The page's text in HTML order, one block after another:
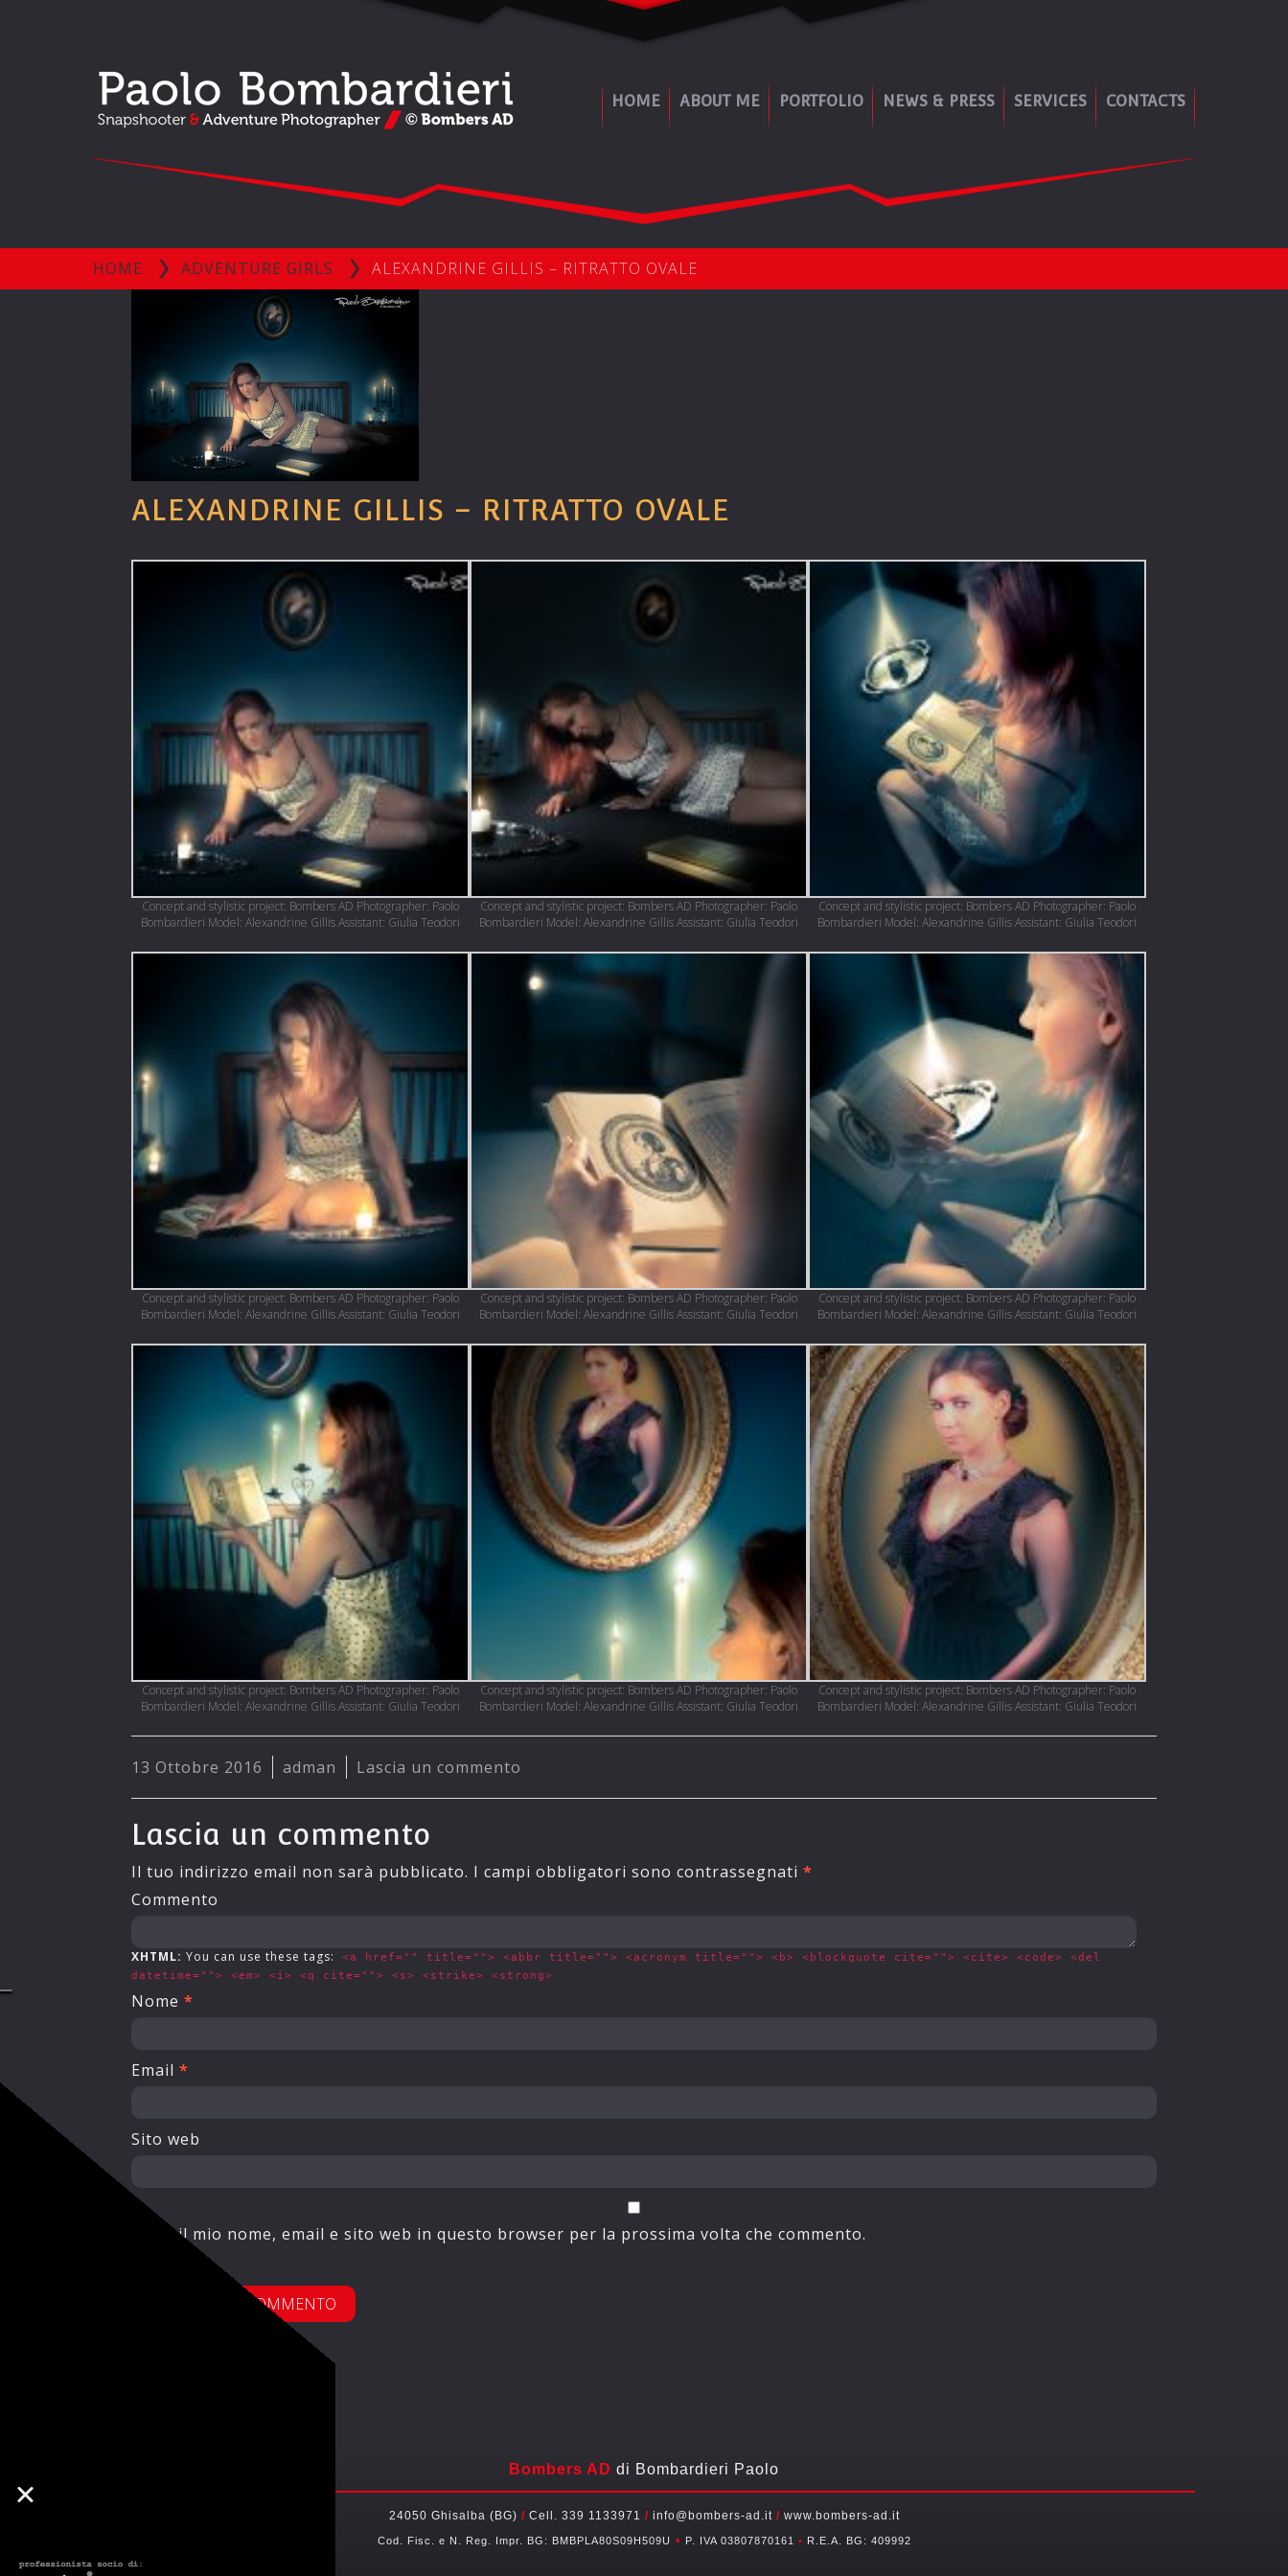
HOME ABOUT ME PORTFOLIO NEWS & PRESS SERVICES CONTACTS
HOME ADVENTURE GIRLS ALEXANDRINE GILLIS – RITRATTO OVALE
ALEXANDRINE GILLIS – RITRATTO OVALE
Concept and stylistic project: Bombers AD Photographer: Paolo
Bombardieri Model: Alexandrine Gillis Assistant: Giulia Teodori
Concept and stylistic project: Bombers AD Photographer: Paolo
Bombardieri Model: Alexandrine Gillis Assistant: Giulia Teodori
Concept and stylistic project: Bombers AD Photographer: Paolo
Bombardieri Model: Alexandrine Gillis Assistant: Giulia Teodori
Concept and stylistic project: Bombers AD Photographer: Paolo
Bombardieri Model: Alexandrine Gillis Assistant: Giulia Teodori
Concept and stylistic project: Bombers AD Photographer: Paolo
Bombardieri Model: Alexandrine Gillis Assistant: Giulia Teodori
Concept and stylistic project: Bombers AD Photographer: Paolo
Bombardieri Model: Alexandrine Gillis Assistant: Giulia Teodori
Concept and stylistic project: Bombers AD Photographer: Paolo
Bombardieri Model: Alexandrine Gillis Assistant: Giulia Teodori
Concept and stylistic project: Bombers AD Photographer: Paolo
Bombardieri Model: Alexandrine Gillis Assistant: Giulia Teodori
Concept and stylistic project: Bombers AD Photographer: Paolo
Bombardieri Model: Alexandrine Gillis Assistant: Giulia Teodori
13 Ottobre 2016 adman Lascia un commento
Lascia un commento
Il tuo indirizzo email non sarà pubblicato. I campi obbligatori sono contrassegnati *
Commento
XHTML: You can use these tags:
<a href="" title=""> <abbr title=""> <acronym title=""> <b> <blockquote cite=""> <cite> <code> <del
datetime=""> <em> <i> <q cite=""> <s> <strike> <strong>
Nome *
Email *
Sito web
Salva il mio nome, email e sito web in questo browser per la prossima volta che commento.
Bombers AD di Bombardieri Paolo
24050 Ghisalba (BG) /Cell. 339 1133971 /info@bombers-ad.it /www.bombers-ad.it
Cod. Fisc. e N. Reg. Impr. BG: BMBPLA80S09H509U • P. IVA 03807870161 • R.E.A. BG: 409992